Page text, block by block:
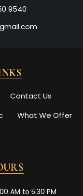
9540
Contact Us
What We Offer
AM to 5:30 PM